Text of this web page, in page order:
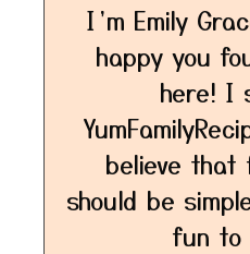
I’m Emily
happy you
here! I
believe that
should be
fun to